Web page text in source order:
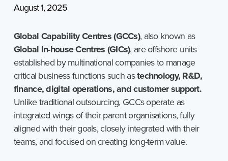
August 1, 2025
Global Capability Centres (GCCs), also known as
Global In-house Centres (GICs), are offshore units
established by multinational companies to manage
critical business functions such astechnology, R&D,
finance, digital operations, and customer support.
Unlike traditional outsourcing, GCCs operate as
integrated wings of their parent organisations, fully
aligned with their goals, closely integrated with their
teams, and focused on creating long-term value.